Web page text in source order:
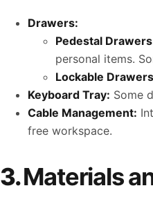
Drawers:
Pedestal
personal items.
Lockable
Keyboard Tray: Some
Cable Management:
free workspace.
3.Materials